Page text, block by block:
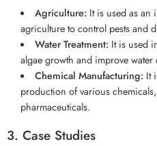
Agriculture:It is used as an
agriculture to control pests and
Water Treatment:It is used
algae growth and improve water
Chemical Manufacturing:It
production of various
pharmaceuticals.
3. Case Studies